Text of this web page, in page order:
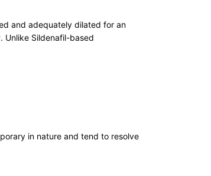
and adequately dilated for an
Unlike Sildenafil-based
in nature and tend to resolve